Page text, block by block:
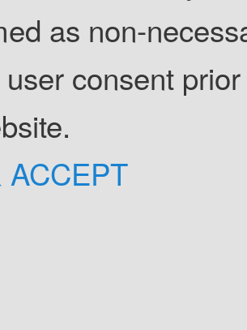
as non-
consent
ACCEPT